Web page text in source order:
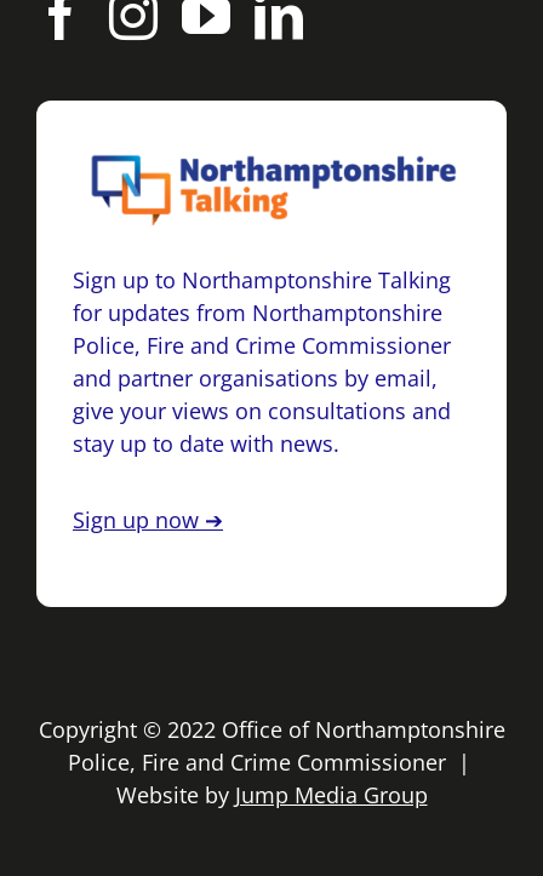
Sign up to Northamptonshire Talking
for updates from Northamptonshire
Police, Fire and Crime Commissioner
and partner organisations by email,
give your views on consultations and
stay up to date with news.
Sign up now ➔
Copyright © 2022 Office of Northamptonshire
Police, Fire and Crime Commissioner |
Website by Jump Media Group